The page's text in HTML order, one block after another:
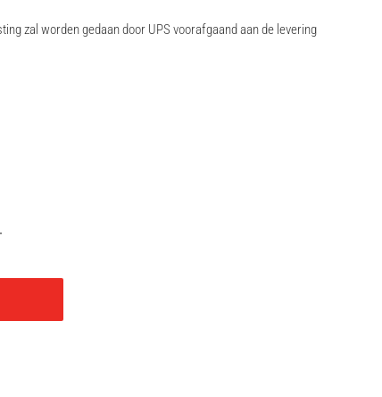
zal worden gedaan door UPS voorafgaand aan de levering